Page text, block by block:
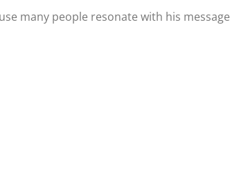
many people resonate with his message